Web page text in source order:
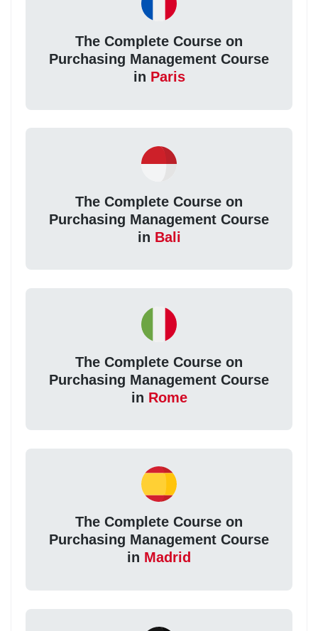
The Complete Course on
Purchasing Management Course
in Paris
The Complete Course on
Purchasing Management Course
in Bali
The Complete Course on
Purchasing Management Course
in Rome
The Complete Course on
Purchasing Management Course
in Madrid